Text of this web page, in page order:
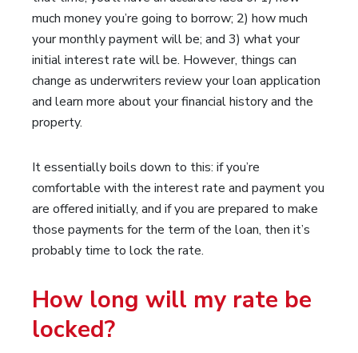
much money you’re going to borrow; 2) how much
your monthly payment will be; and 3) what your
initial interest rate will be. However, things can
change as underwriters review your loan application
and learn more about your financial history and the
property.
It essentially boils down to this: if you’re
comfortable with the interest rate and payment you
are offered initially, and if you are prepared to make
those payments for the term of the loan, then it’s
probably time to lock the rate.
How long will my rate be
locked?